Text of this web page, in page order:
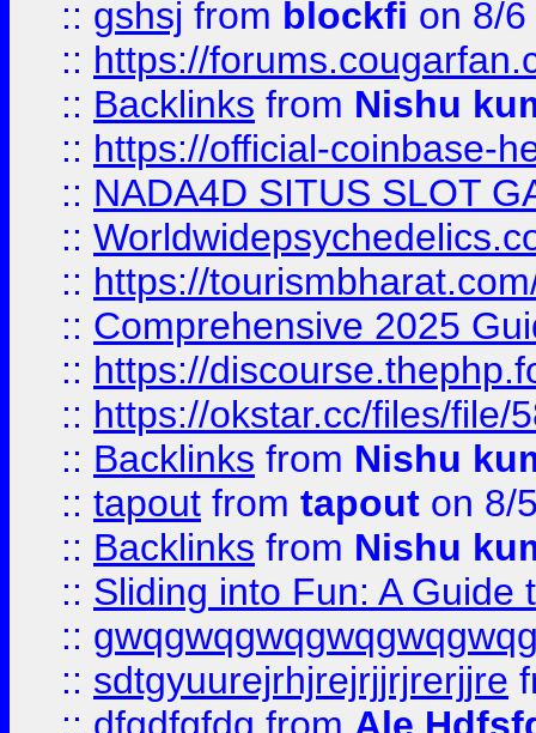
:: gshsj from blockfi on 8/
:: https://
:: Backlinks from Nishu
:: https://official-coinbase-
:: NADA4D SITUS SLOT
::
:: https://
:: Comprehensive 2025
:: https://
:: https://okstar.cc/files/file/
:: Backlinks from Nishu
:: tapout from tapout on 8/
:: Backlinks from Nishu
:: Sliding into Fun: A Guide
::
:: sdtgyuurejrhjrejrjjrjrerjjre